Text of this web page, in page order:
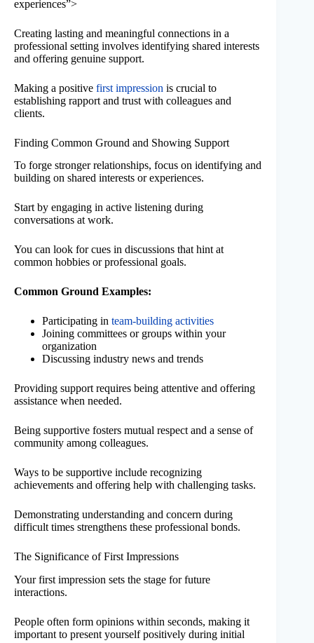
experiences”>
Creating lasting and meaningful connections in a
professional setting involves identifying shared interests
and offering genuine support.
Making a positive first impression is crucial to
establishing rapport and trust with colleagues and
clients.
Finding Common Ground and Showing Support
To forge stronger relationships, focus on identifying and
building on shared interests or experiences.
Start by engaging in active listening during
conversations at work.
You can look for cues in discussions that hint at
common hobbies or professional goals.
Common Ground Examples:
Participating in team-building activities
Joining committees or groups within your
organization
Discussing industry news and trends
Providing support requires being attentive and offering
assistance when needed.
Being supportive fosters mutual respect and a sense of
community among colleagues.
Ways to be supportive include recognizing
achievements and offering help with challenging tasks.
Demonstrating understanding and concern during
difficult times strengthens these professional bonds.
The Significance of First Impressions
Your first impression sets the stage for future
interactions.
People often form opinions within seconds, making it
important to present yourself positively during initial